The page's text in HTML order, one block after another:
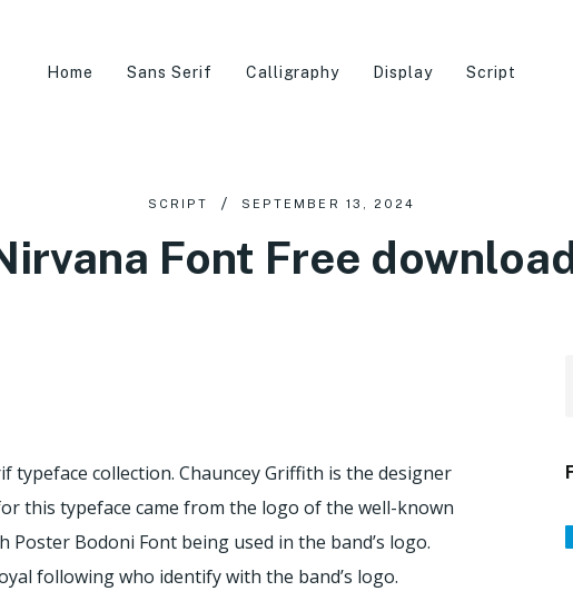
Home Sans Serif Calligraphy Display Script
SCRIPT SEPTEMBER 13, 2024
Font Free
typeface collection. Chauncey Griffith is the designer
this typeface came from the logo of the well-known
Poster Bodoni Font being used in the band’s logo.
following who identify with the band’s logo.